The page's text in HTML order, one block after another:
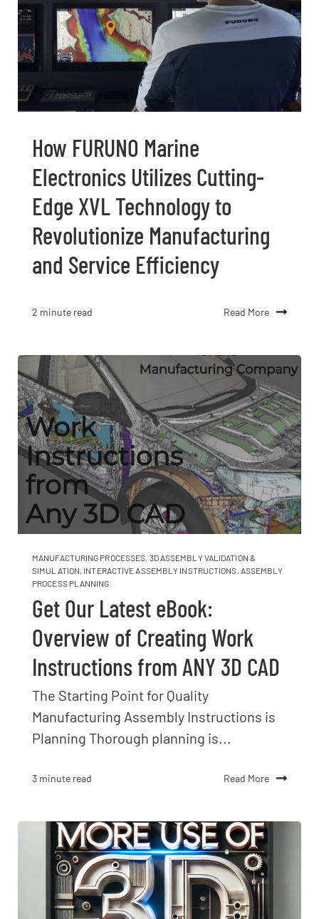
How FURUNO Marine
Electronics Utilizes Cutting-
Edge XVL Technology to
Revolutionize Manufacturing
and Service Efficiency
2 minute read Read More
MANUFACTURING PROCESSES, 3D ASSEMBLY VALIDATION &
SIMULATION, INTERACTIVE ASSEMBLY INSTRUCTIONS, ASSEMBLY
PROCESS PLANNING
Get Our Latest eBook:
Overview of Creating Work
Instructions from ANY 3D CAD
The Starting Point for Quality
Manufacturing Assembly Instructions is
Planning Thorough planning is...
3 minute read Read More